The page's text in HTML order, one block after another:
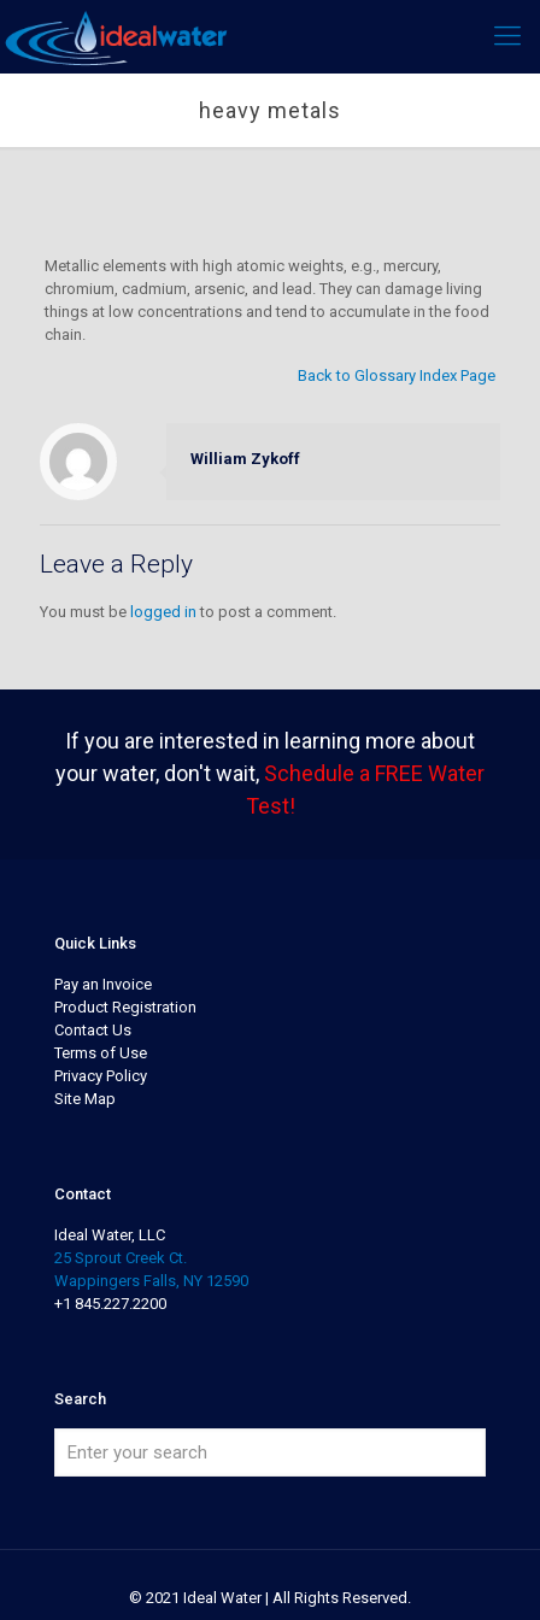
heavy metals
Metallic elements with high atomic weights, e.g., mercury,
chromium, cadmium, arsenic, and lead. They can damage living
things at low concentrations and tend to accumulate in the food
chain.
Back to Glossary Index Page
William Zykoff
Leave a Reply
You must be logged in to post a comment.
If you are interested in learning more about
your water, don't wait, Schedule a FREE Water
Test!
Quick Links
Pay an Invoice
Product Registration
Contact Us
Terms of Use
Privacy Policy
Site Map
Contact
Ideal Water, LLC
25 Sprout Creek Ct.
Wappingers Falls, NY 12590
+1 845.227.2200
Search
© 2021 Ideal Water | All Rights Reserved.